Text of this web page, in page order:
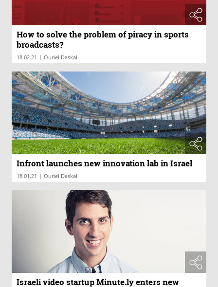
How to solve the problem of piracy in sports
broadcasts?
18.02.21 | Ouriel Daskal
Infront launches new innovation lab in Israel
18.01.21 | Ouriel Daskal
Israeli video startup Minute.ly enters new